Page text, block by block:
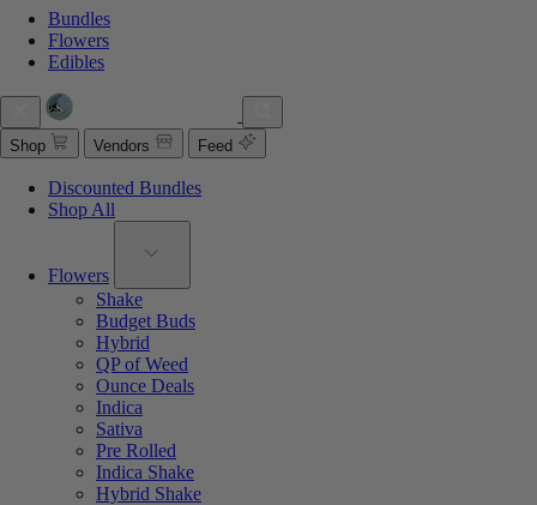
Bundles
Flowers
Edibles
Shop Vendors Feed
Discounted Bundles
Shop All
Flowers
Shake
Budget Buds
Hybrid
QP of Weed
Ounce Deals
Indica
Sativa
Pre Rolled
Indica Shake
Hybrid Shake